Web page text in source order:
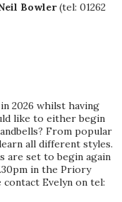
Bowler(tel: 01262
2026 whilst having
like to either begin
From popular
all different styles.
are set to begin again
in the Priory
Evelyn on tel: